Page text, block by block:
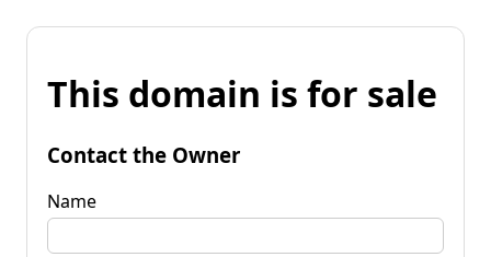
This domain is for sale
Contact the Owner
Name